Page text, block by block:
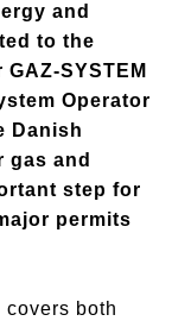
and
to the
SYSTEM
Operator
Danish
gas and
step for
permits
both